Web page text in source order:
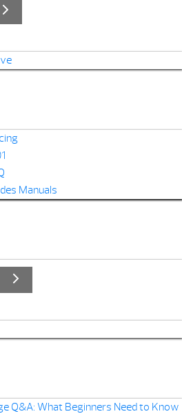
Manuals
Q&A: What Beginners Need to Know